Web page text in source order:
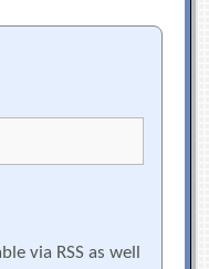
via RSS as well